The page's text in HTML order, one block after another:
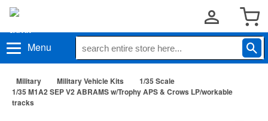
Menu
Military Military Vehicle Kits
1/35 Scale
1/35 M1A2 SEP V2 ABRAMS w/Trophy APS & Crows LP/workable
tracks